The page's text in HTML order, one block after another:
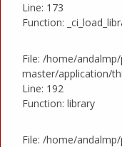
Line: 173
Function:
File: /home/
master/application/
Line: 192
Function: library
File: /home/